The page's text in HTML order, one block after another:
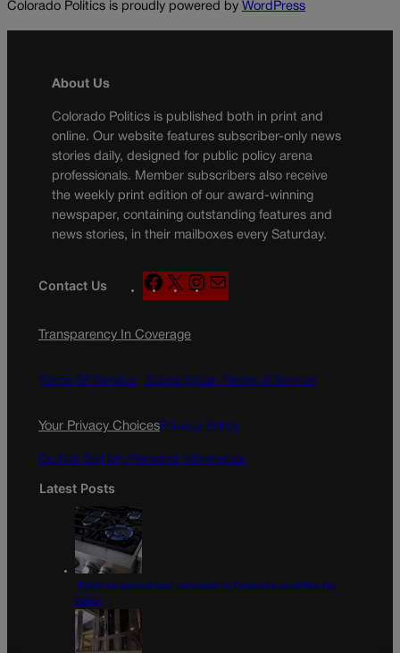
Colorado Politics is proudly powered by WordPress
About Us
Colorado Politics is published both in print and
online. Our website features subscriber-only news
stories daily, designed for public policy arena
professionals. Member subscribers also receive
the weekly print edition of our award-winning
newspaper, containing outstanding features and
news stories, in their mailboxes every Saturday.
Contact Us
F
a
e
o
k
X
n
g
a
a
Transparency In Coverage
Terms Of Service | Subscription Terms of Service
Your Privacy ChoicesPrivacy Policy
Do Not Sell My Personal Information
Latest Posts
‘Right to natural gas’ proposal in Colorado qualifies for
ballot